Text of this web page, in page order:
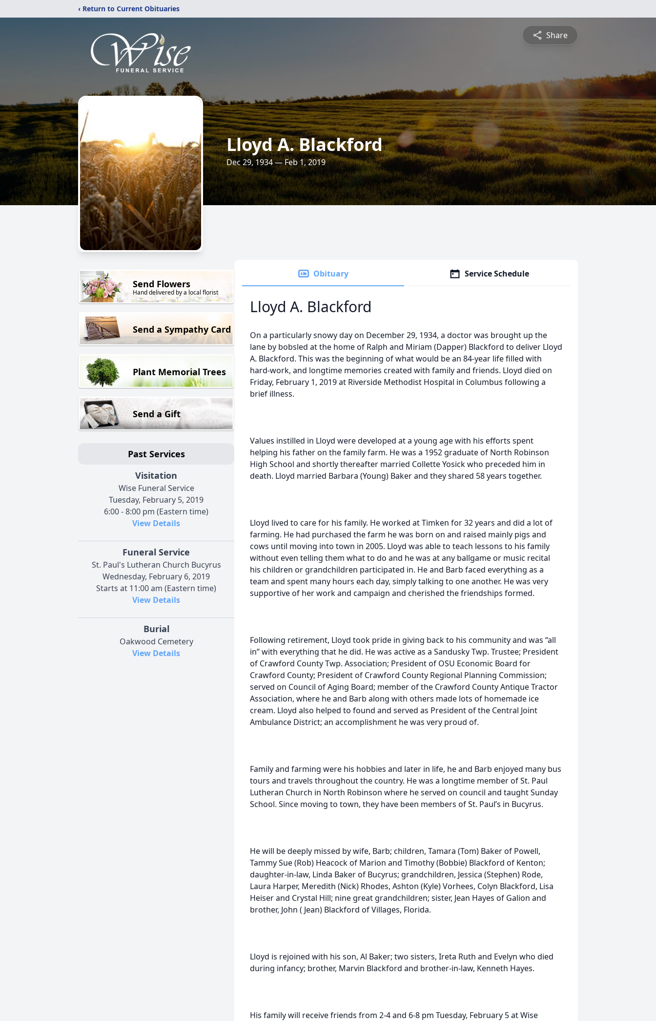
‹ Return to Current Obituaries
Share
Lloyd A. Blackford
Dec 29, 1934 — Feb 1, 2019
Send Flowers
Hand delivered by a local florist
Send a Sympathy Card
Plant Memorial Trees
Send a Gift
Past Services
Visitation
Wise Funeral Service
Tuesday, February 5, 2019
6:00 - 8:00 pm (Eastern time)
View Details
Funeral Service
St. Paul's Lutheran Church Bucyrus
Wednesday, February 6, 2019
Starts at 11:00 am (Eastern time)
View Details
Burial
Oakwood Cemetery
View Details
Obituary Service Schedule
Lloyd A. Blackford
On a particularly snowy day on December 29, 1934, a doctor was brought up the
lane by bobsled at the home of Ralph and Miriam (Dapper) Blackford to deliver Lloyd
A. Blackford. This was the beginning of what would be an 84-year life filled with
hard-work, and longtime memories created with family and friends. Lloyd died on
Friday, February 1, 2019 at Riverside Methodist Hospital in Columbus following a
brief illness.
Values instilled in Lloyd were developed at a young age with his efforts spent
helping his father on the family farm. He was a 1952 graduate of North Robinson
High School and shortly thereafter married Collette Yosick who preceded him in
death. Lloyd married Barbara (Young) Baker and they shared 58 years together.
Lloyd lived to care for his family. He worked at Timken for 32 years and did a lot of
farming. He had purchased the farm he was born on and raised mainly pigs and
cows until moving into town in 2005. Lloyd was able to teach lessons to his family
without even telling them what to do and he was at any ballgame or music recital
his children or grandchildren participated in. He and Barb faced everything as a
team and spent many hours each day, simply talking to one another. He was very
supportive of her work and campaign and cherished the friendships formed.
Following retirement, Lloyd took pride in giving back to his community and was “all
in” with everything that he did. He was active as a Sandusky Twp. Trustee; President
of Crawford County Twp. Association; President of OSU Economic Board for
Crawford County; President of Crawford County Regional Planning Commission;
served on Council of Aging Board; member of the Crawford County Antique Tractor
Association, where he and Barb along with others made lots of homemade ice
cream. Lloyd also helped to found and served as President of the Central Joint
Ambulance District; an accomplishment he was very proud of.
Family and farming were his hobbies and later in life, he and Barb enjoyed many bus
tours and travels throughout the country. He was a longtime member of St. Paul
Lutheran Church in North Robinson where he served on council and taught Sunday
School. Since moving to town, they have been members of St. Paul’s in Bucyrus.
He will be deeply missed by wife, Barb; children, Tamara (Tom) Baker of Powell,
Tammy Sue (Rob) Heacock of Marion and Timothy (Bobbie) Blackford of Kenton;
daughter-in-law, Linda Baker of Bucyrus; grandchildren, Jessica (Stephen) Rode,
Laura Harper, Meredith (Nick) Rhodes, Ashton (Kyle) Vorhees, Colyn Blackford, Lisa
Heiser and Crystal Hill; nine great grandchildren; sister, Jean Hayes of Galion and
brother, John ( Jean) Blackford of Villages, Florida.
Lloyd is rejoined with his son, Al Baker; two sisters, Ireta Ruth and Evelyn who died
during infancy; brother, Marvin Blackford and brother-in-law, Kenneth Hayes.
His family will receive friends from 2-4 and 6-8 pm Tuesday, February 5 at Wise